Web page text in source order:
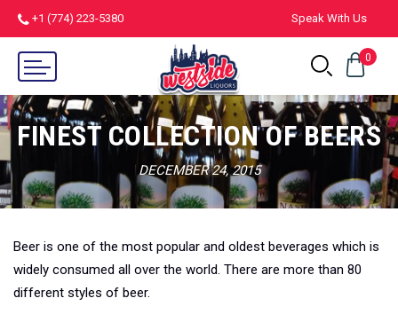
+1 (774) 223-5380 Speak With Us
0
FINEST COLLECTION OF BEERS
DECEMBER 24, 2015
Beer is one of the most popular and oldest beverages which is
widely consumed all over the world. There are more than 80
different styles of beer.